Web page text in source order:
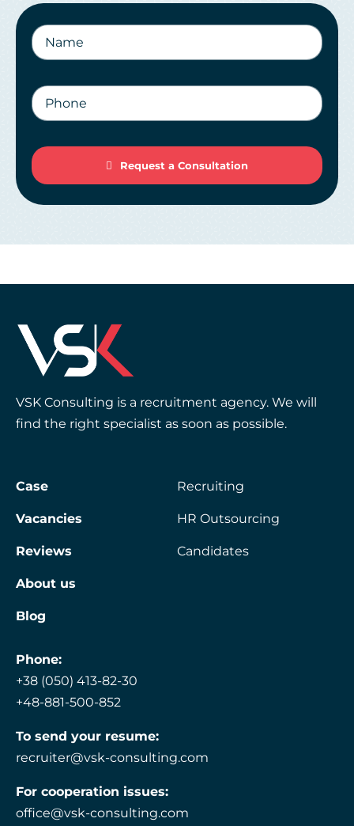
Request a Consultation
VSK Consulting is a recruitment agency. We will
find the right specialist as soon as possible.
Case
Vacancies
Reviews
About us
Blog
Recruiting
HR Outsourcing
Candidates
Phone:
+38 (050) 413-82-30
+48-881-500-852
To send your resume:
recruiter@vsk-consulting.com
For cooperation issues:
office@vsk-consulting.com